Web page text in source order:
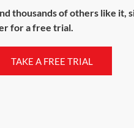
thousands of others like it,
for a free trial.
TAKE A FREE TRIAL